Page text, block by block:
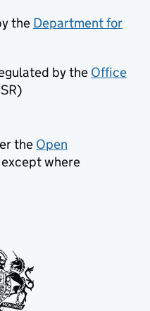
the Department for
by the Office
in new tab)
the Open
(opens in new tab)
except where